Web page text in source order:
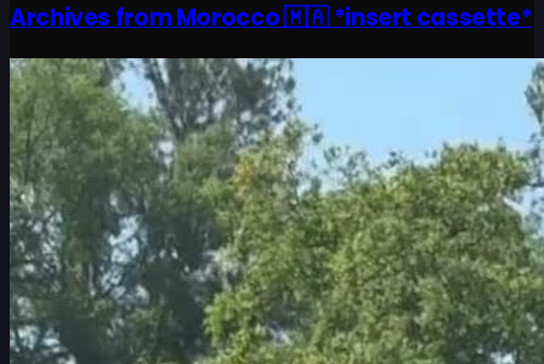
Archives from Morocco 🇲🇦 *insert cassette*